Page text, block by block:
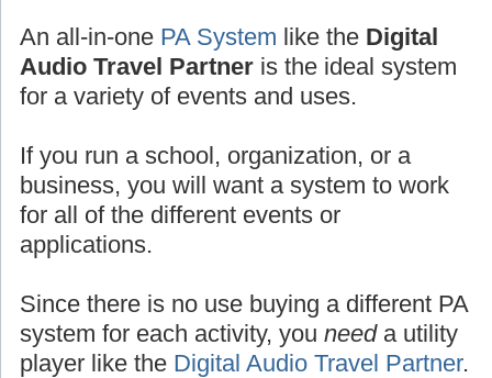
An all-in-one PA System like the Digital
Audio Travel Partner is the ideal system
for a variety of events and uses.
If you run a school, organization, or a
business, you will want a system to work
for all of the different events or
applications.
Since there is no use buying a different PA
system for each activity, you needa utility
player like the Digital Audio Travel Partner.